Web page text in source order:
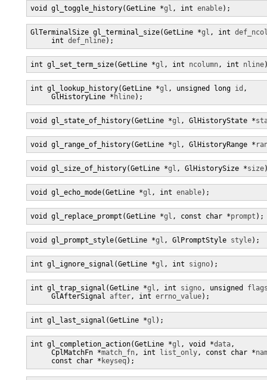
void gl_toggle_history(GetLine *gl , int enable);
GlTerminalSize gl_terminal_size(GetLine *gl , int
     int
def_nline);
int gl_set_term_size(GetLine *gl , int ncolumn, int nline
int gl_lookup_history(GetLine *gl , unsigned long id ,
     GlHistoryLine *
hline);
void gl_state_of_history(GetLine *gl , GlHistoryState *
void gl_range_of_history(GetLine *gl , GlHistoryRange *
void gl_size_of_history(GetLine *gl , GlHistorySize *size
void gl_echo_mode(GetLine *gl , int enable);
void gl_replace_prompt(GetLine *gl , const char *prompt );
void gl_prompt_style(GetLine *gl , GlPromptStyle style);
int gl_ignore_signal(GetLine *gl , int signo);
int gl_trap_signal(GetLine *gl , int signo, unsigned
     GlAfterSignal
after, int errno_value);
int gl_last_signal(GetLine *gl );
int gl_completion_action(GetLine *gl , void *data,
     CplMatchFn *
match_fn, int list_only, const char *
     const char *
keyseq);